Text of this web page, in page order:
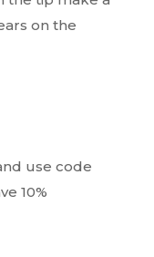
on the
use code
10%